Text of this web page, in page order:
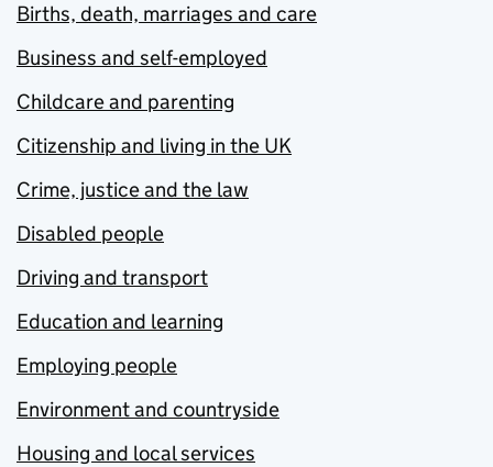
Births, death, marriages and care
Business and self-employed
Childcare and parenting
Citizenship and living in the UK
Crime, justice and the law
Disabled people
Driving and transport
Education and learning
Employing people
Environment and countryside
Housing and local services